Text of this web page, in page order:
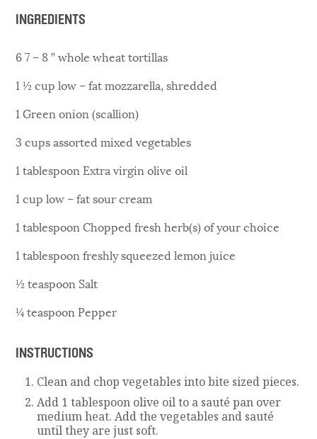
INGREDIENTS
6 7 – 8 ” whole wheat tortillas
1 ½ cup low – fat mozzarella, shredded
1 Green onion (scallion)
3 cups assorted mixed vegetables
1 tablespoon Extra virgin olive oil
1 cup low – fat sour cream
1 tablespoon Chopped fresh herb(s) of your choice
1 tablespoon freshly squeezed lemon juice
½ teaspoon Salt
¼ teaspoon Pepper
INSTRUCTIONS
Clean and chop vegetables into bite sized pieces.
Add 1 tablespoon olive oil to a sauté pan over
medium heat. Add the vegetables and sauté
until they are just soft.